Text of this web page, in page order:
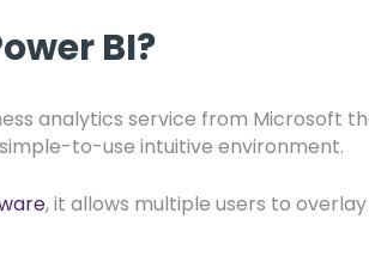
Get a callback from our team within 20
REQUEST A CALLBACK
BI?
analytics service from Microsoft
to-use intuitive environment.
, it allows multiple users to